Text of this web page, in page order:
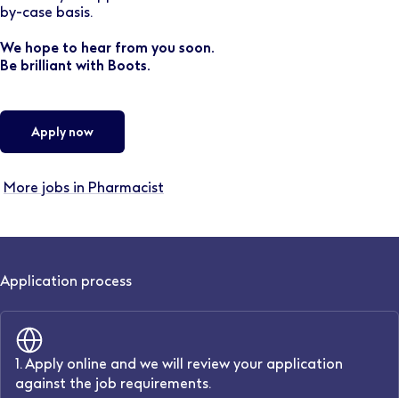
by-case basis.
We hope to hear from you soon.
Be brilliant with Boots.
Apply now
More jobs in Pharmacist
Application process
1. Apply online and we will review your application
against the job requirements.